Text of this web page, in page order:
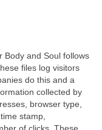
Body and Soul follows
files log visitors
do this and a
collected by
browser type,
stamp,
of clicks. These